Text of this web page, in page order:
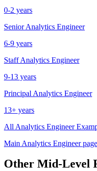
0-2 years
Senior Analytics Engineer
6-9 years
Staff Analytics Engineer
9-13 years
Principal Analytics Engineer
13+ years
All Analytics Engineer
Main Analytics Engineerpage
Other Mid-Level